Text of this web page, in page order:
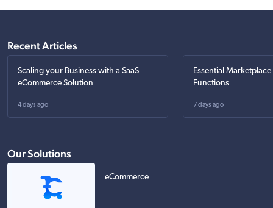
Recent Articles
Scaling your Business with a SaaS
eCommerce Solution
4 days ago
Essential
Functions
7 days ago
Our Solutions
eCommerce